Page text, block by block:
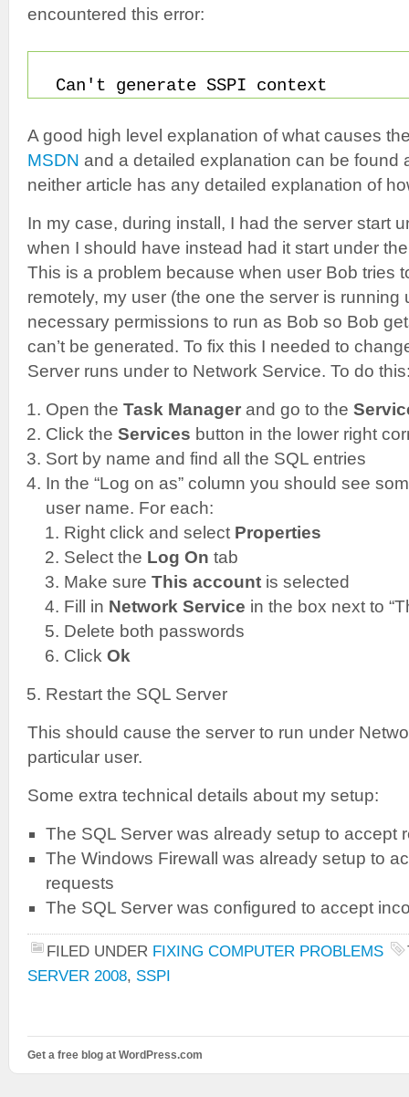
encountered this error:
Can't generate SSPI context
A good high level explanation of what causes
MSDN and a detailed explanation can be found
neither article has any detailed explanation of
In my case, during install, I had the server start
when I should have instead had it start under
This is a problem because when user Bob tries
remotely, my user (the one the server is running
necessary permissions to run as Bob so Bob
can’t be generated. To fix this I needed to
Server runs under to Network Service. To do
Open the Task Manager and go to the
Click the Services button in the lower right
Sort by name and find all the SQL entries
In the “Log on as” column you should see
user name. For each:
Right click and select Properties
Select the Log On tab
Make sure This account is selected
Fill in Network Service in the box next to
Delete both passwords
Click Ok
Restart the SQL Server
This should cause the server to run under
particular user.
Some extra technical details about my setup:
The SQL Server was already setup to accept
The Windows Firewall was already setup to
requests
The SQL Server was configured to accept
FILED UNDER FIXING COMPUTER PROBLEMS
SERVER 2008, SSPI
Get a free blog at WordPress.com